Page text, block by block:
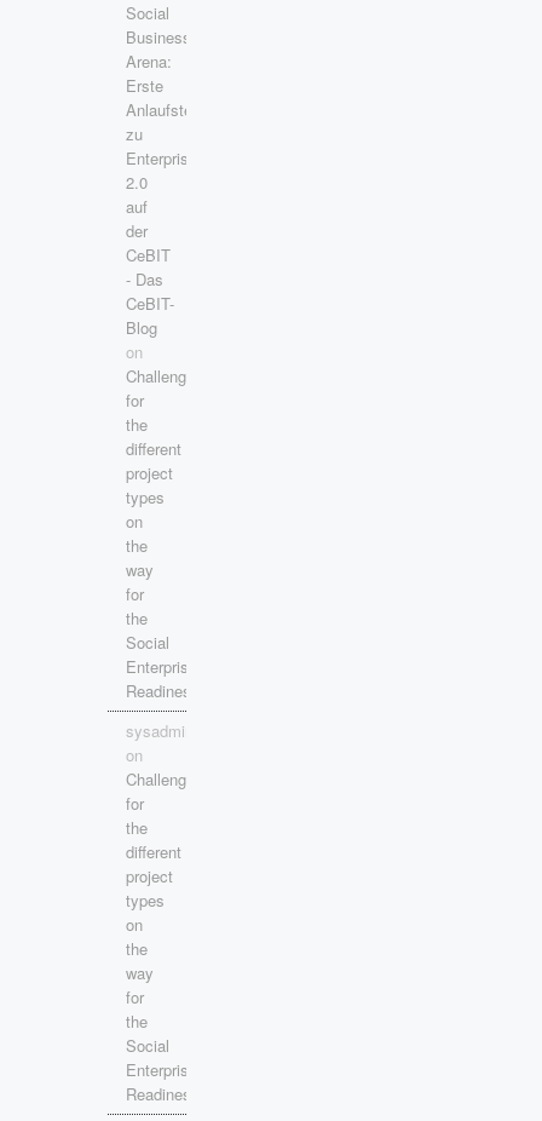
Social
Business
Arena:
Erste
Anlaufstelle
zu
Enterprise
2.0
auf
der
CeBIT
- Das
CeBIT-
Blog
on
Challenges
for
the
different
project
types
on
the
way
for
the
Social
Enterprise
Readiness!
sysadmin
on
Challenges
for
the
different
project
types
on
the
way
for
the
Social
Enterprise
Readiness!